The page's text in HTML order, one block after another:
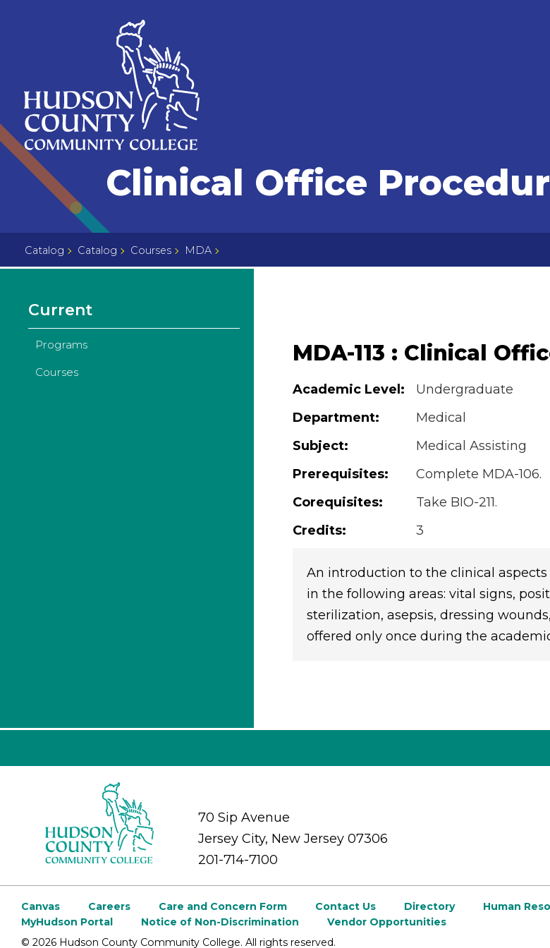
Home
Page
Clinical Office
Catalog Catalog Courses MDA
Current
Programs
Courses
MDA-113 : Clinical
Academic Level:
Undergraduate
Department:
Medical
Subject:
Medical Assisting
Prerequisites:
Complete MDA-106.
Corequisites:
Take BIO-211.
Credits:
3
An introduction to the clinical
in the following areas: vital signs,
sterilization, asepsis, dressing
offered only once during the
70 Sip Avenue
Jersey City, New Jersey 07306
201-714-7100
Canvas Careers Care and Concern Form Contact Us Directory Human
MyHudson Portal
Notice of Non-Discrimination
Vendor Opportunities
© 2026 Hudson County Community College. All rights reserved.